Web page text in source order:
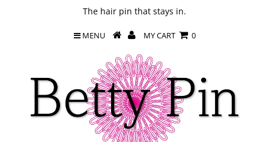
The hair pin that stays in.
MENU MY CART 0